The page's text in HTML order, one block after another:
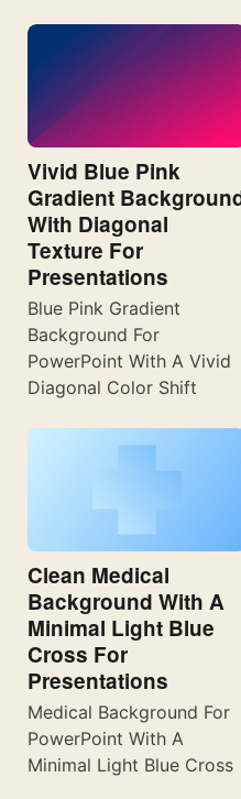
Vivid Blue Pink
Gradient
With Diagonal
Texture For
Presentations
Blue Pink Gradient
Background For
PowerPoint With A Vivid
Diagonal Color Shift
Clean Medical
Background With A
Minimal Light Blue
Cross For
Presentations
Medical Background For
PowerPoint With A
Minimal Light Blue Cross